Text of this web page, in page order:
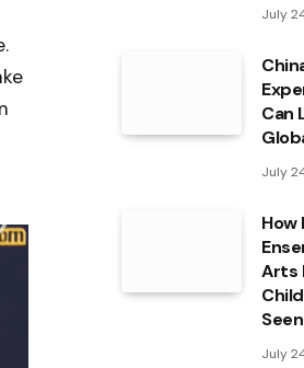
July
Can
July
How
Arts
July